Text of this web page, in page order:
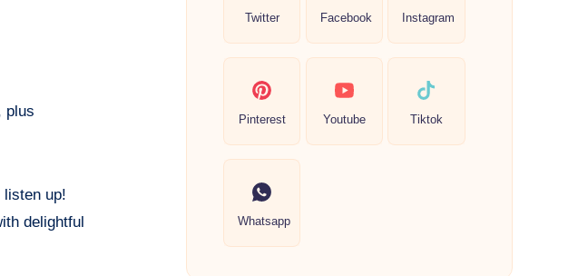
plus
listen up!
delightful
Twitter Facebook Instagram
Pinterest Youtube Tiktok
Whatsapp